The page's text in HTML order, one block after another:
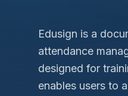
Edusign is a
attendance
designed for
enables users to